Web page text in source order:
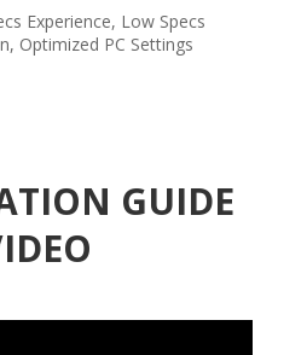
Experience, Low Specs
, Optimized PC Settings
GUIDE